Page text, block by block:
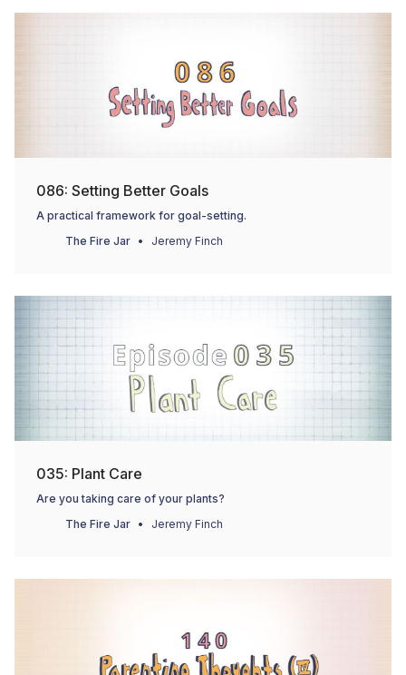
086: Setting Better Goals
A practical framework for goal-setting.
The Fire Jar
Jeremy Finch
035: Plant Care
Are you taking care of your plants?
The Fire Jar
Jeremy Finch